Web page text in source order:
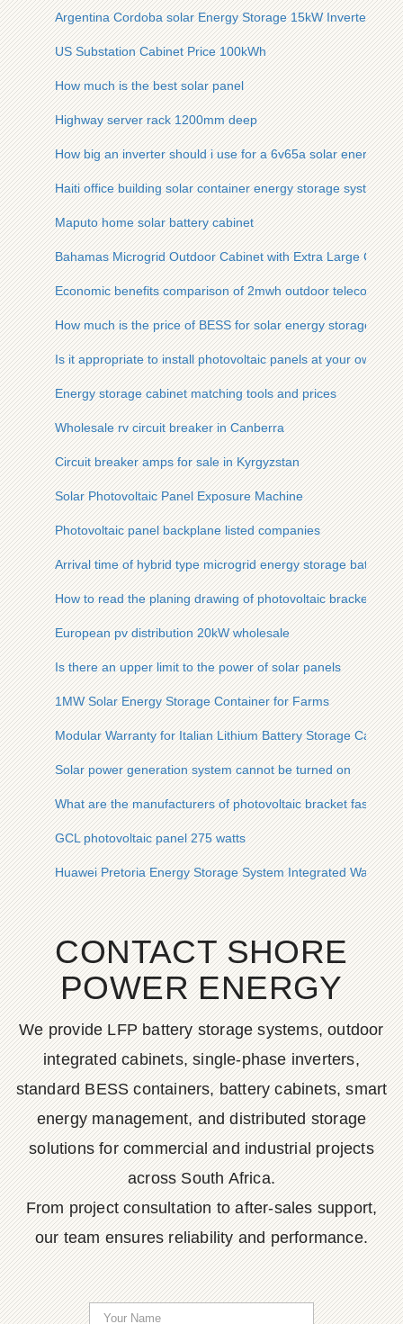
Argentina Cordoba solar Energy Storage 15kW Inverter
US Substation Cabinet Price 100kWh
How much is the best solar panel
Highway server rack 1200mm deep
How big an inverter should i use for a 6v65a solar energy
Haiti office building solar container energy storage system
Maputo home solar battery cabinet
Bahamas Microgrid Outdoor Cabinet with Extra Large
Economic benefits comparison of 2mwh outdoor telecom
How much is the price of BESS for solar energy storage
Is it appropriate to install photovoltaic panels at your own
Energy storage cabinet matching tools and prices
Wholesale rv circuit breaker in Canberra
Circuit breaker amps for sale in Kyrgyzstan
Solar Photovoltaic Panel Exposure Machine
Photovoltaic panel backplane listed companies
Arrival time of hybrid type microgrid energy storage battery
How to read the planing drawing of photovoltaic bracket
European pv distribution 20kW wholesale
Is there an upper limit to the power of solar panels
1MW Solar Energy Storage Container for Farms
Modular Warranty for Italian Lithium Battery Storage
Solar power generation system cannot be turned on
What are the manufacturers of photovoltaic bracket fasteners
GCL photovoltaic panel 275 watts
Huawei Pretoria Energy Storage System Integrated
CONTACT SHORE
POWER ENERGY
We provide LFP battery storage systems, outdoor
integrated cabinets, single-phase inverters,
standard BESS containers, battery cabinets, smart
energy management, and distributed storage
solutions for commercial and industrial projects
across South Africa.
From project consultation to after-sales support,
our team ensures reliability and performance.